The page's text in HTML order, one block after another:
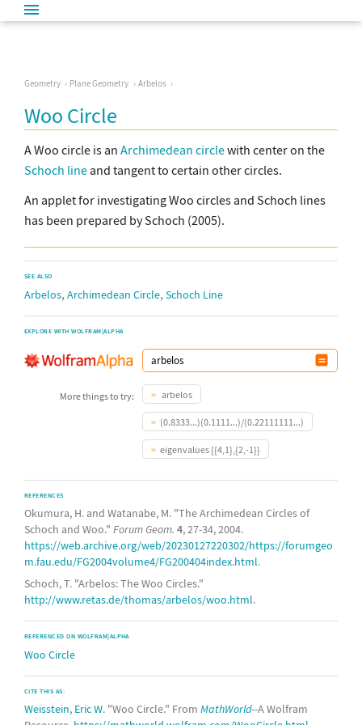
Geometry Plane Geometry Arbelos
Woo Circle
A Woo circle is an Archimedean circlewith center on the
Schoch lineand tangent to certain other circles.
An applet for investigating Woo circles and Schoch lines
has been prepared by Schoch (2005).
SEE ALSO
Arbelos, Archimedean Circle, Schoch Line
EXPLORE WITH WOLFRAM|ALPHA
More things to try: arbelos
(0.8333...)(0.1111...)/(0.22111111...)
eigenvalues {{4,1},{2,-1}}
REFERENCES
Okumura, H. and Watanabe, M. "The Archimedean Circles of
Schoch and Woo." Forum Geom. 4, 27-34, 2004.
https://web.archive.org/web/20230127220302/https://forumgeo
m.fau.edu/FG2004volume4/FG200404index.html.
Schoch, T. "Arbelos: The Woo Circles."
http://www.retas.de/thomas/arbelos/woo.html.
REFERENCED ON WOLFRAM|ALPHA
Woo Circle
CITE THIS AS:
Weisstein, Eric W. "Woo Circle." From MathWorld--A Wolfram